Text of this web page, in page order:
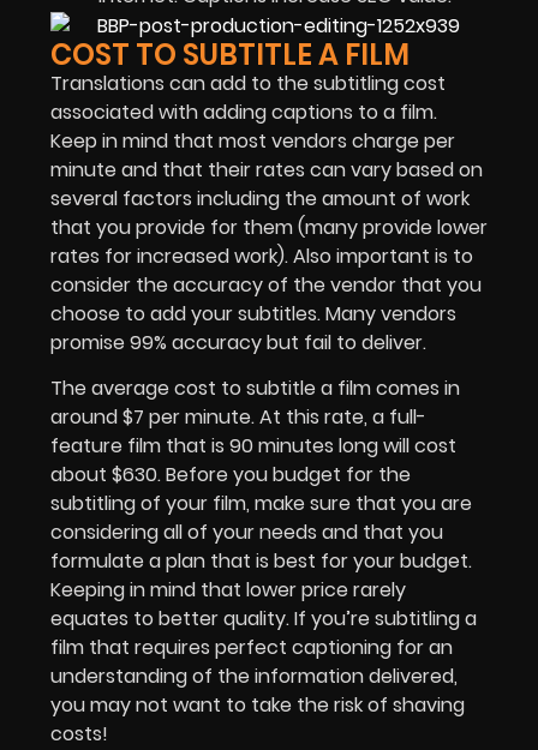
COST TO SUBTITLE A FILM
Translations can add to the subtitling cost
associated with adding captions to a film.
Keep in mind that most vendors charge per
minute and that their rates can vary based on
several factors including the amount of work
that you provide for them (many provide lower
rates for increased work). Also important is to
consider the accuracy of the vendor that you
choose to add your subtitles. Many vendors
promise 99% accuracy but fail to deliver.
The average cost to subtitle a film comes in
around $7 per minute. At this rate, a full-
feature film that is 90 minutes long will cost
about $630. Before you budget for the
subtitling of your film, make sure that you are
considering all of your needs and that you
formulate a plan that is best for your budget.
Keeping in mind that lower price rarely
equates to better quality. If you’re subtitling a
film that requires perfect captioning for an
understanding of the information delivered,
you may not want to take the risk of shaving
costs!